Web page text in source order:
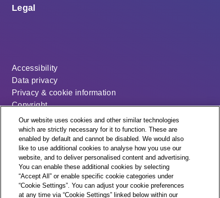
Legal
Accessibility
Data privacy
Privacy & cookie information
Copyright
Disclaimer
Modern slavery statement
Distribution code
Cookie settings
Our website uses cookies and other similar technologies
which are strictly necessary for it to function. These are
enabled by default and cannot be disabled. We would also
like to use additional cookies to analyse how you use our
website, and to deliver personalised content and advertising.
You can enable these additional cookies by selecting
“Accept All” or enable specific cookie categories under
“Cookie Settings”. You can adjust your cookie preferences
at any time via “Cookie Settings” linked below within our